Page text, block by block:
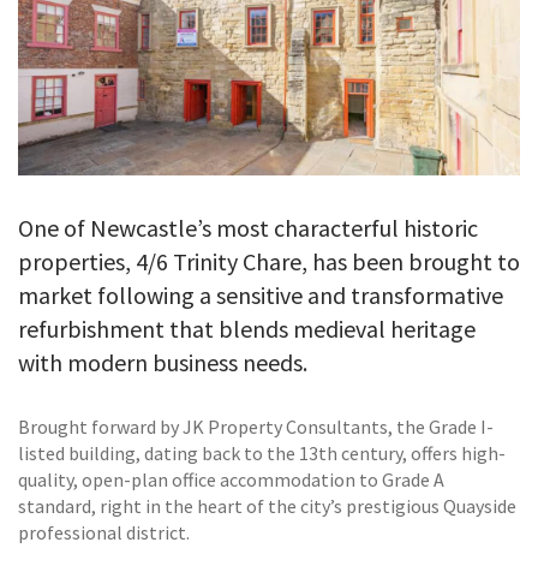
One of Newcastle’s most characterful historic
properties, 4/6 Trinity Chare, has been brought to
market following a sensitive and transformative
refurbishment that blends medieval heritage
with modern business needs.
Brought forward by JK Property Consultants, the Grade I-
listed building, dating back to the 13th century, offers high-
quality, open-plan office accommodation to Grade A
standard, right in the heart of the city’s prestigious Quayside
professional district.